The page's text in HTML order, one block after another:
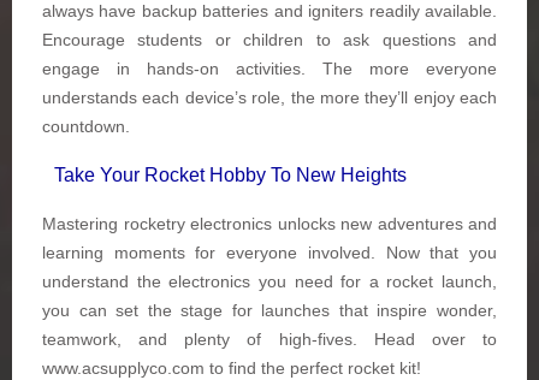
always have backup batteries and igniters readily available.
Encourage students or children to ask questions and
engage in hands-on activities. The more everyone
understands each device’s role, the more they’ll enjoy each
countdown.
Take Your Rocket Hobby To New Heights
Mastering rocketry electronics unlocks new adventures and
learning moments for everyone involved. Now that you
understand the electronics you need for a rocket launch,
you can set the stage for launches that inspire wonder,
teamwork, and plenty of high-fives. Head over to
www.acsupplyco.com to find the perfect rocket kit!